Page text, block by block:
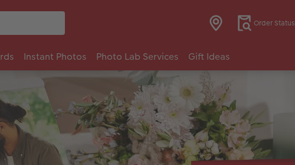
Order Status
Instant Photos Photo Lab Services Gift Ideas